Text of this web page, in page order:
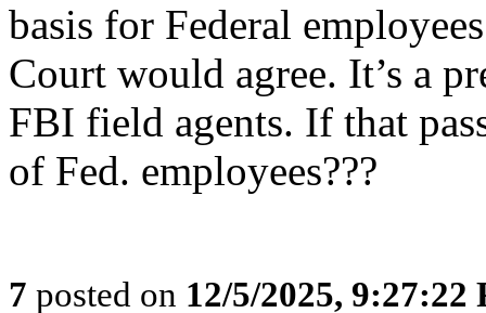
basis for Federal
Court would agree. It’s a
FBI field agents. If that
of Fed. employees???
7 posted on 12/5/2025, 9:27:22